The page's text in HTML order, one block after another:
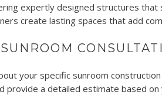
expertly designed structures
create lasting spaces that add
your specific sunroom
provide a detailed estimate based